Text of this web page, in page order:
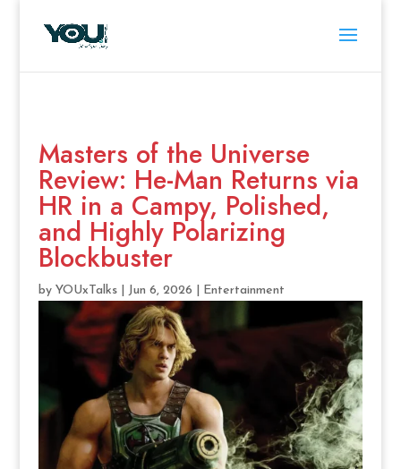
Masters of the Universe
Review: He-Man Returns via
HR in a Campy, Polished,
and Highly Polarizing
Blockbuster
by YOUxTalks| Jun 6, 2026 Entertainment